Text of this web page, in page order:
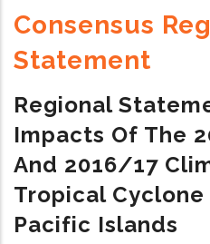
Consensus
Statement
Regional
Impacts Of The
And 2016/17
Tropical
Pacific Islands